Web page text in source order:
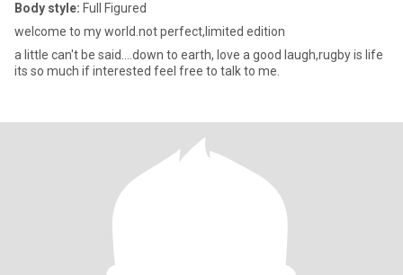
Body style: Full Figured
welcome to my world.not perfect,limited edition
a little can't be said....down to earth, love a good laugh,rugby is life
its so much if interested feel free to talk to me.